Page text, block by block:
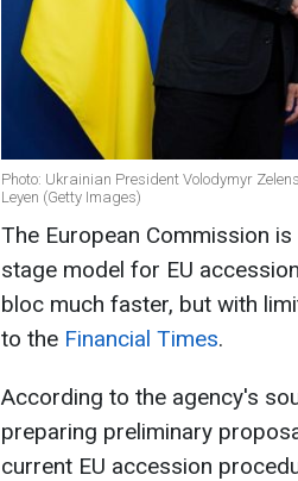
Photo: Ukrainian President Volodymyr
Leyen (Getty Images)
The European Commission
stage model for EU
bloc much faster, but with
to the Financial Times.
According to the agency's
preparing preliminary
current EU accession